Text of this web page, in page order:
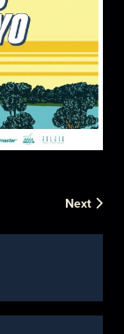
Next